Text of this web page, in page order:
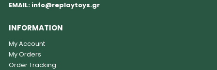
EMAIL: info@replaytoys.gr
INFORMATION
My Account
My Orders
Order Tracking